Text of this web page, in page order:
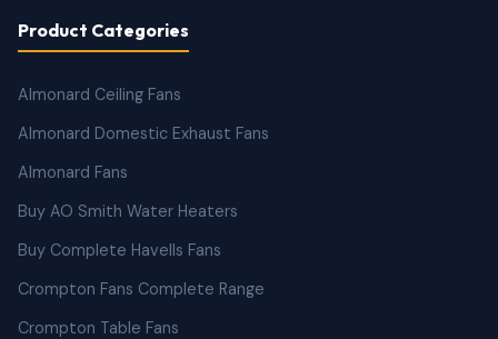
Product Categories
Almonard Ceiling Fans
Almonard Domestic Exhaust Fans
Almonard Fans
Buy AO Smith Water Heaters
Buy Complete Havells Fans
Crompton Fans Complete Range
Crompton Table Fans